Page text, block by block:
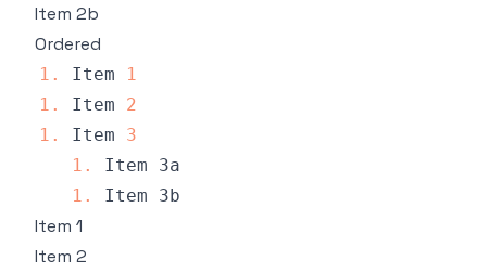
Item 2b
Ordered
1. Item
1
1.
Item
2
1.
Item
3
1.
Item
1.
Item
Item 1
Item 2